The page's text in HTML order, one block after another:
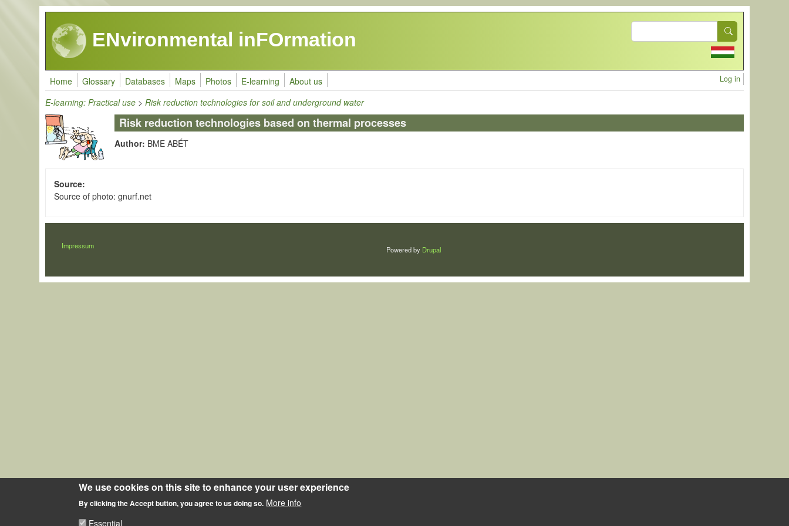
Skip to main content
ENvironmental inFOrmation
Search
Home Glossary Databases Maps Photos E-learning About us User
Log in
E-learning: Practical use >Risk reduction technologies for soil and underground water
Risk reduction technologies based on thermal processes
Author: BME ABÉT
Source
Source of photo: gnurf.net
LÁBLÉC
Impressum Powered by Drupal
We use cookies on this site to enhance your user experience
By clicking the Accept button, you agree to us doing so. More info
Essential